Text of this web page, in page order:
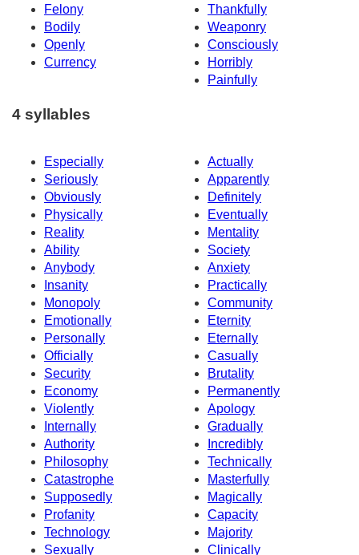
Felony
Thankfully
Bodily
Weaponry
Openly
Consciously
Currency
Horribly
Painfully
4 syllables
Especially
Actually
Seriously
Apparently
Obviously
Definitely
Physically
Eventually
Reality
Mentality
Ability
Society
Anybody
Anxiety
Insanity
Practically
Monopoly
Community
Emotionally
Eternity
Personally
Eternally
Officially
Casually
Security
Brutality
Economy
Permanently
Violently
Apology
Internally
Gradually
Authority
Incredibly
Philosophy
Technically
Catastrophe
Masterfully
Supposedly
Magically
Profanity
Capacity
Technology
Majority
Sexually
Clinically